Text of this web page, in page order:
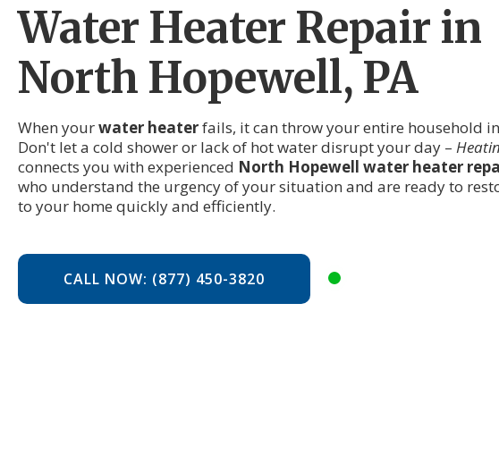
Water Heater Repair in
North Hopewell, PA
When yourwater heaterfails, it can throw your entire household
Don't let a cold shower or lack of hot water disrupt your day –
connects you with experienced North Hopewell water heater
who understand the urgency of your situation and are ready to
to your home quickly and efficiently.
CALL NOW: (877) 450-3820